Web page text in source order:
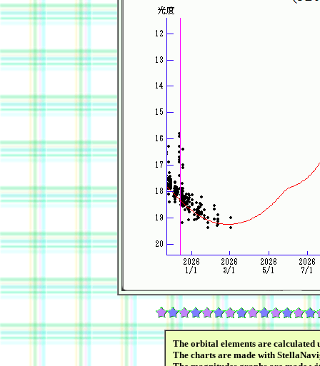
The orbital elements are calculated
The charts are made with